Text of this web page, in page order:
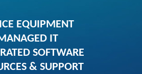
EQUIPMENT
IT
SOFTWARE
& SUPPORT